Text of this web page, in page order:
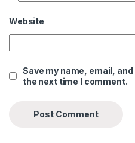
Website
Save my name, email,
the next time I comment.